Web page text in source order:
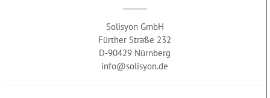
Solisyon GmbH
Fürther Straße 232
D-90429 Nürnberg
info@solisyon.de